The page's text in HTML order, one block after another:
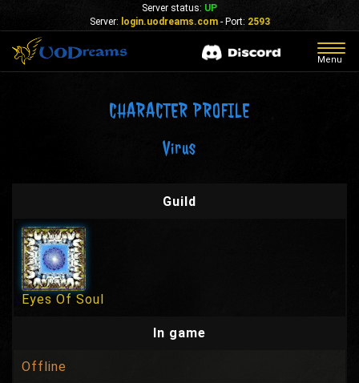
Server status: UP
Server: login.uodreams.com- Port: 2593
Menu
CHARACTER PROFILE
Virus
Guild
Eyes Of Soul
In game
Offline